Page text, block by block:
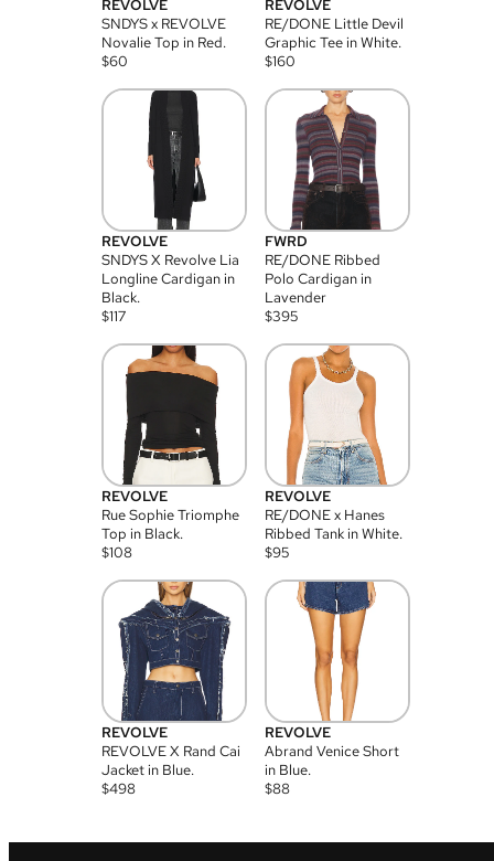
REVOLVE
SNDYS x REVOLVE
Novalie Top in Red.
$60
REVOLVE
RE/DONE Little Devil
Graphic Tee in White.
$160
REVOLVE
SNDYS X Revolve Lia
Longline Cardigan in
Black.
$117
FWRD
RE/DONE Ribbed
Polo Cardigan in
Lavender
$395
REVOLVE
Rue Sophie Triomphe
Top in Black.
$108
REVOLVE
RE/DONE x Hanes
Ribbed Tank in White.
$95
REVOLVE
REVOLVE X Rand Cai
Jacket in Blue.
$498
REVOLVE
Abrand Venice Short
in Blue.
$88